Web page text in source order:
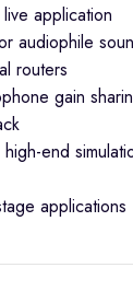
application
audiophile
routers
gain
end
applications